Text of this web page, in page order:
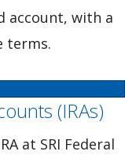
account, with a
terms.
(IRAs)
at SRI Federal